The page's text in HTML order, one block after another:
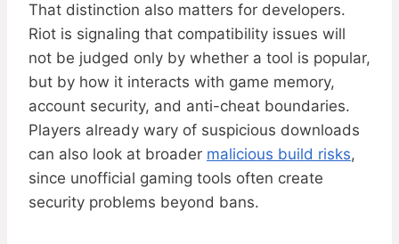
That distinction also matters for developers.
Riot is signaling that compatibility issues will
not be judged only by whether a tool is popular,
but by how it interacts with game memory,
account security, and anti-cheat boundaries.
Players already wary of suspicious downloads
can also look at broader malicious build risks,
since unofficial gaming tools often create
security problems beyond bans.